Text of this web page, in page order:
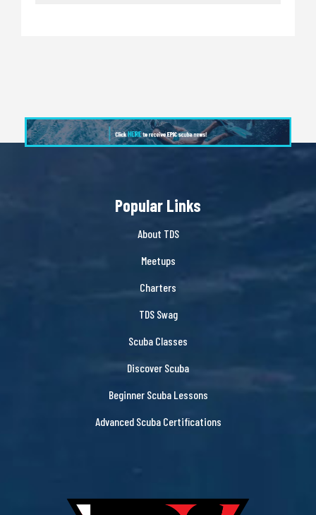
Popular Links
About TDS
Meetups
Charters
TDS Swag
Scuba Classes
Discover Scuba
Beginner Scuba Lessons
Advanced Scuba Certifications